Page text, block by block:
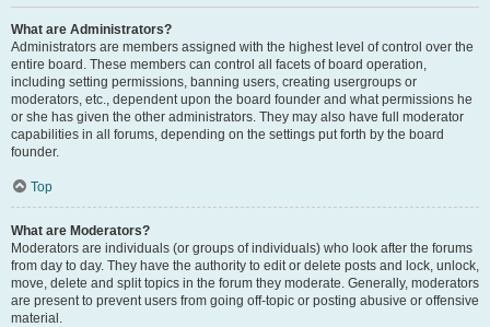
What are Administrators?
Administrators are members assigned with the highest level of control over the
entire board. These members can control all facets of board operation,
including setting permissions, banning users, creating usergroups or
moderators, etc., dependent upon the board founder and what permissions he
or she has given the other administrators. They may also have full moderator
capabilities in all forums, depending on the settings put forth by the board
founder.
Top
What are Moderators?
Moderators are individuals (or groups of individuals) who look after the forums
from day to day. They have the authority to edit or delete posts and lock, unlock,
move, delete and split topics in the forum they moderate. Generally, moderators
are present to prevent users from going off-topic or posting abusive or offensive
material.